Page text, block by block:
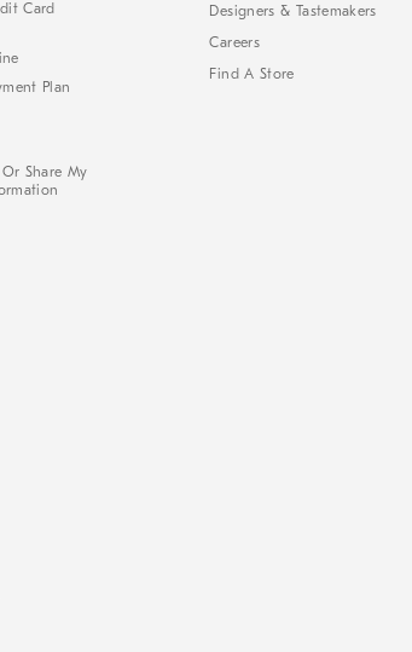
Card
Plan
Share My
Designers & Tastemakers
Careers
Find A Store